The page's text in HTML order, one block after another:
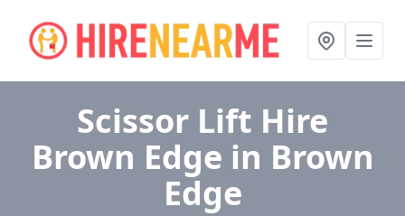
Scissor Lift Hire
Brown Edge in Brown
Edge